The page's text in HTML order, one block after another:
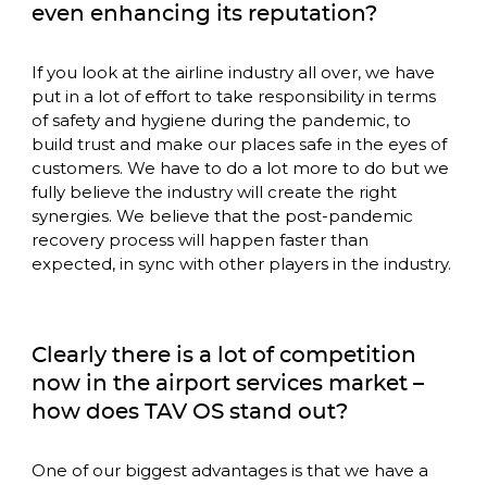
even enhancing its reputation?
If you look at the airline industry all over, we have
put in a lot of effort to take responsibility in terms
of safety and hygiene during the pandemic, to
build trust and make our places safe in the eyes of
customers. We have to do a lot more to do but we
fully believe the industry will create the right
synergies. We believe that the post-pandemic
recovery process will happen faster than
expected, in sync with other players in the industry.
Clearly there is a lot of competition
now in the airport services market –
how does TAV OS stand out?
One of our biggest advantages is that we have a